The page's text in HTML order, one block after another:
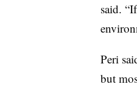
said.
Peri
but